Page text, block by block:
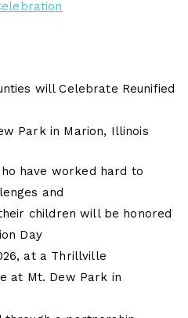
will Celebrate Reunified
Park in Marion, Illinois
have worked hard to
and
children will be honored
Day
at a Thrillville
at Mt. Dew Park in